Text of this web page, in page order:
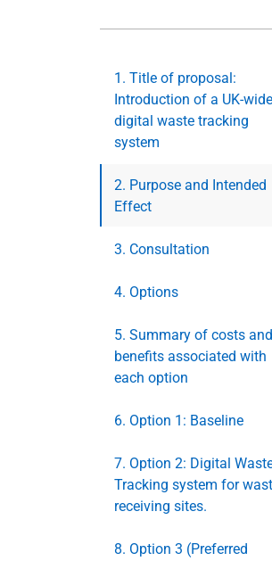
1. Title of proposal:
Introduction of a UK-wide
digital waste tracking
system
2. Purpose and Intended
Effect
3. Consultation
4. Options
5. Summary of costs and
benefits associated with
each option
6. Option 1: Baseline
7. Option 2: Digital
Tracking system for
receiving sites.
8. Option 3 (Preferred